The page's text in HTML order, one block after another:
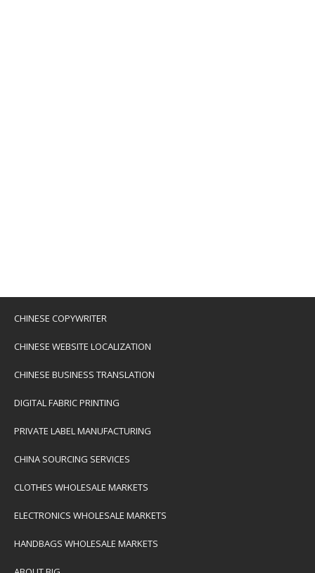
CHINESE COPYWRITER
CHINESE WEBSITE LOCALIZATION
CHINESE BUSINESS TRANSLATION
DIGITAL FABRIC PRINTING
PRIVATE LABEL MANUFACTURING
CHINA SOURCING SERVICES
CLOTHES WHOLESALE MARKETS
ELECTRONICS WHOLESALE MARKETS
HANDBAGS WHOLESALE MARKETS